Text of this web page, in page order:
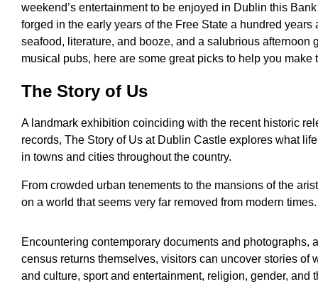
weekend’s entertainment to be enjoyed in Dublin this
forged in the early years of the Free State a hundred years
seafood, literature, and booze, and a salubrious afternoon
musical pubs, here are some great picks to help you make
The Story of Us
A landmark exhibition coinciding with the recent historic
records, The Story of Us at Dublin Castle explores what
in towns and cities throughout the country.
From crowded urban tenements to the mansions of the
on a world that seems very far removed from modern times.
Encountering contemporary documents and photographs,
census returns themselves, visitors can uncover stories of
and culture, sport and entertainment, religion, gender, and